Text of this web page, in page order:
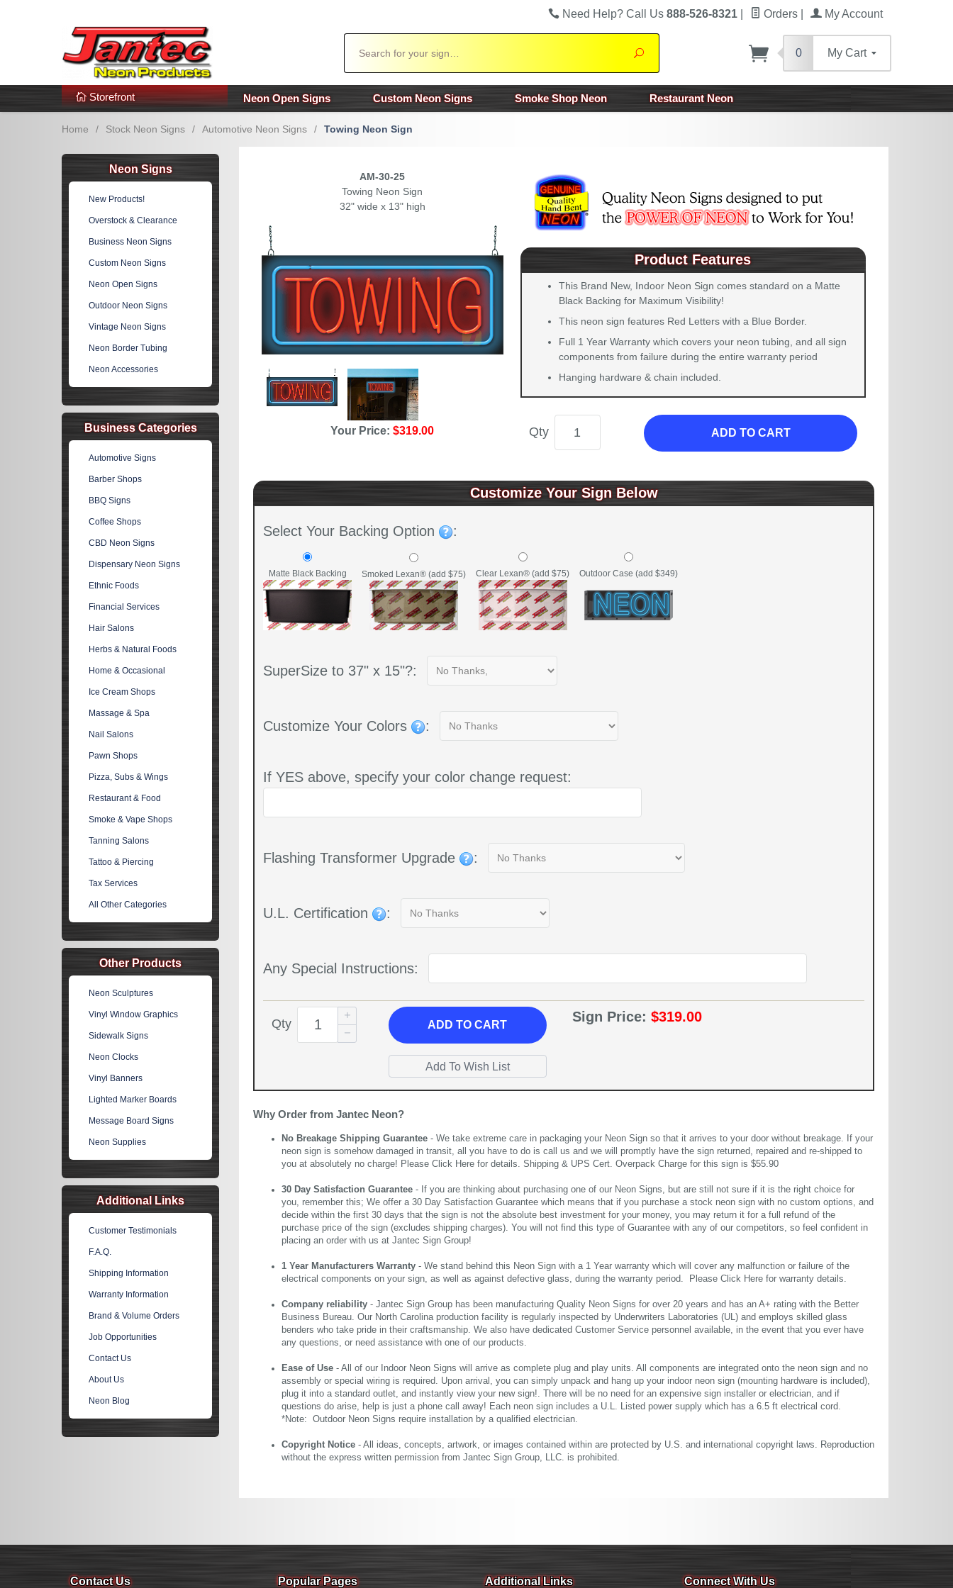
Additional Links Popular Categories!
Need Help? Call Us 888-526-8321 Orders My Account
Search
0 My Cart
Storefront Neon Open Signs Custom Neon Signs Smoke Shop Neon Restaurant Neon
Home / Stock Neon Signs / Automotive Neon Signs / Towing Neon Sign
AM-30-25
Towing Neon Sign
32" wide x 13" high
Your Price:$319.00
Product Features
This Brand New, Indoor Neon Sign comes standard on a Matte
Black Backing for Maximum Visibility!
This neon sign features Red Letters with a Blue Border.
Full 1 Year Warranty which covers your neon tubing, and all sign
components from failure during the entire warranty period
Hanging hardware & chain included.
Qty ADD TO CART
Customize Your Sign Below
Select Your Backing Option :
Matte Black Backing Smoked Lexan® (add $75) Clear Lexan® (add $75) Outdoor Case (add $349)
SuperSize to 37" x 15"?:
Customize Your Colors :
If YES above, specify your color change request:
Flashing Transformer Upgrade :
U.L. Certification :
Any Special Instructions:
Qty ADDTO CART
Sign Price: $319.00
Why Order from Jantec Neon?
No Breakage Shipping Guarantee - We take extreme care in packaging your Neon Sign so that it arrives to your door without breakage. If your
neon sign is somehow damaged in transit, all you have to do is call us and we will promptly have the sign returned, repaired and re-shipped to
you at absolutely no charge! Please Click Here for details. Shipping & UPS Cert. Overpack Charge for this sign is $55.90
30 Day Satisfaction Guarantee - If you are thinking about purchasing one of our Neon Signs, but are still not sure if it is the right choice for
you, remember this; We offer a 30 Day Satisfaction Guarantee which means that if you purchase a stock neon sign with no custom options, and
decide within the first 30 days that the sign is not the absolute best investment for your money, you may return it for a full refund of the
purchase price of the sign (excludes shipping charges). You will not find this type of Guarantee with any of our competitors, so feel confident in
placing an order with us at Jantec Sign Group!
1 Year Manufacturers Warranty - We stand behind this Neon Sign with a 1 Year warranty which will cover any malfunction or failure of the
electrical components on your sign, as well as against defective glass, during the warranty period. Please Click Here for warranty details.
Company reliability - Jantec Sign Group has been manufacturing Quality Neon Signs for over 20 years and has an A+ rating with the Better
Business Bureau. Our North Carolina production facility is regularly inspected by Underwriters Laboratories (UL) and employs skilled glass
benders who take pride in their craftsmanship. We also have dedicated Customer Service personnel available, in the event that you ever have
any questions, or need assistance with one of our products.
Ease of Use - All of our Indoor Neon Signs will arrive as complete plug and play units. All components are integrated onto the neon sign and no
assembly or special wiring is required. Upon arrival, you can simply unpack and hang up your indoor neon sign (mounting hardware is included),
plug it into a standard outlet, and instantly view your new sign!. There will be no need for an expensive sign installer or electrician, and if
questions do arise, help is just a phone call away! Each neon sign includes a U.L. Listed power supply which has a 6.5 ft electrical cord.
*Note: Outdoor Neon Signs require installation by a qualified electrician.
Copyright Notice - All ideas, concepts, artwork, or images contained within are protected by U.S. and international copyright laws. Reproduction
without the express written permission from Jantec Sign Group, LLC. is prohibited.
Neon Signs
New Products!
Overstock & Clearance
Business Neon Signs
Custom Neon Signs
Neon Open Signs
Outdoor Neon Signs
Vintage Neon Signs
Neon Border Tubing
Neon Accessories
Business Categories
Automotive Signs
Barber Shops
BBQ Signs
Coffee Shops
CBD Neon Signs
Dispensary Neon Signs
Ethnic Foods
Financial Services
Hair Salons
Herbs & Natural Foods
Home & Occasional
Ice Cream Shops
Massage & Spa
Nail Salons
Pawn Shops
Pizza, Subs & Wings
Restaurant & Food
Smoke & Vape Shops
Tanning Salons
Tattoo & Piercing
Tax Services
All Other Categories
Other Products
Neon Sculptures
Vinyl Window Graphics
Sidewalk Signs
Neon Clocks
Vinyl Banners
Lighted Marker Boards
Message Board Signs
Neon Supplies
Additional Links
Customer Testimonials
F.A.Q.
Shipping Information
Warranty Information
Brand & Volume Orders
Job Opportunities
Contact Us
About Us
Neon Blog
Contact Us Popular Pages Additional Links Connect With Us